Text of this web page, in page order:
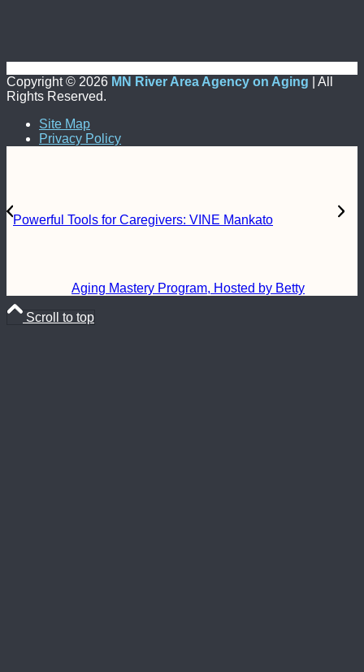
Copyright © 2026 MN River Area Agency on Aging | All
Rights Reserved.
Site Map
Privacy Policy
Powerful Tools for Caregivers: VINE Mankato
Aging Mastery Program, Hosted by Betty
Scroll to top